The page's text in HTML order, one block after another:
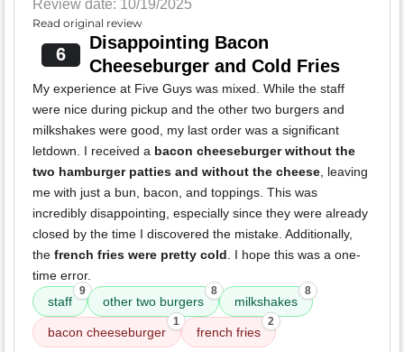
Review date: 10/19/2025
Read original review
6
Disappointing Bacon
Cheeseburger and Cold Fries
My experience at Five Guys was mixed. While the staff
were nice during pickup and the other two burgers and
milkshakes were good, my last order was a significant
letdown. I received a bacon cheeseburger without the
two hamburger patties and without the cheese, leaving
me with just a bun, bacon, and toppings. This was
incredibly disappointing, especially since they were already
closed by the time I discovered the mistake. Additionally,
the french fries were pretty cold. I hope this was a one-
time error.
staff
9
other two burgers
8
milkshakes
8
bacon cheeseburger
1
french fries
2